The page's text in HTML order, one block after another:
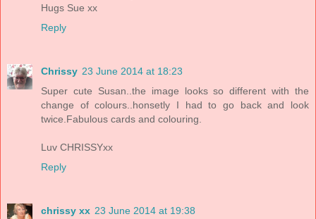
Hugs Sue xx
Reply
Chrissy 23 June 2014 at 18:23
Super cute Susan..the image looks so different with the
change of colours..honsetly I had to go back and look
twice.Fabulous cards and colouring.
Luv CHRISSYxx
Reply
chrissy xx 23 June 2014 at 19:38